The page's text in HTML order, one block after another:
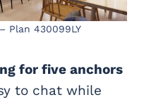
Plan 430099LY
for five anchors
to chat while